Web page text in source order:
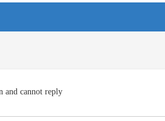
and cannot reply